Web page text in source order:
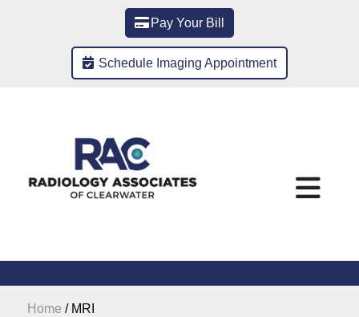
Pay Your Bill
Schedule Imaging Appointment
Home / MRI